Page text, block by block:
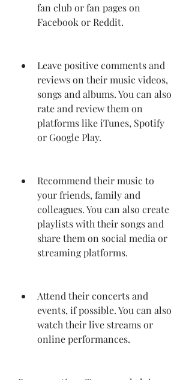
fan club or fan pages on
Facebook or Reddit.
Leave positive comments and
reviews on their music videos,
songs and albums. You can also
rate and review them on
platforms like iTunes, Spotify
or Google Play.
Recommend their music to
your friends, family and
colleagues. You can also create
playlists with their songs and
share them on social media or
streaming platforms.
Attend their concerts and
events, if possible. You can also
watch their live streams or
online performances.